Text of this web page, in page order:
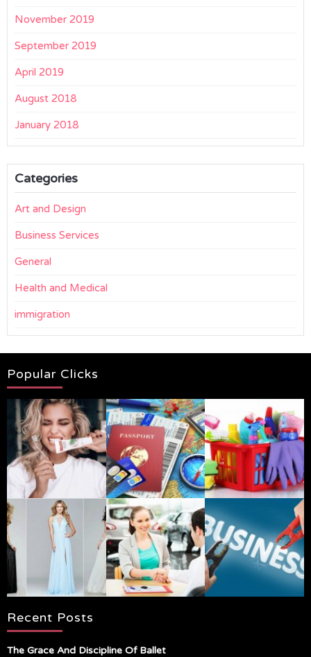
November 2019
September 2019
April 2019
August 2018
January 2018
Categories
Art and Design
Business Services
General
Health and Medical
immigration
Popular Clicks
Recent Posts
The Grace And Discipline Of Ballet